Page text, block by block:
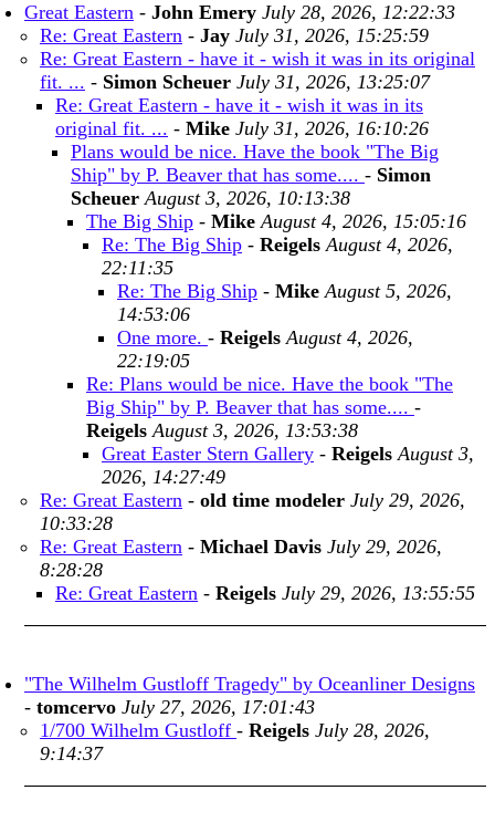
Great Eastern - John Emery July 28, 2026, 12:22:33
Re: Great Eastern - Jay July 31, 2026, 15:25:59
Re: Great Eastern - have it - wish it was in its original
fit. ... - Simon Scheuer July 31, 2026, 13:25:07
Re: Great Eastern - have it - wish it was in its
original fit. ... - Mike July 31, 2026, 16:10:26
Plans would be nice. Have the book "The Big
Ship" by P. Beaver that has some.... - Simon
Scheuer August 3, 2026, 10:13:38
The Big Ship - Mike August 4, 2026, 15:05:16
Re: The Big Ship - Reigels August 4, 2026,
22:11:35
Re: The Big Ship - Mike August 5, 2026,
14:53:06
One more. - Reigels August 4, 2026,
22:19:05
Re: Plans would be nice. Have the book "The
Big Ship" by P. Beaver that has some.... -
Reigels August 3, 2026, 13:53:38
Great Easter Stern Gallery - Reigels August 3,
2026, 14:27:49
Re: Great Eastern - old time modeler July 29, 2026,
10:33:28
Re: Great Eastern - Michael Davis July 29, 2026,
8:28:28
Re: Great Eastern - Reigels July 29, 2026, 13:55:55
"The Wilhelm Gustloff Tragedy" by Oceanliner Designs
- tomcervo July 27, 2026, 17:01:43
1/700 Wilhelm Gustloff - Reigels July 28, 2026,
9:14:37